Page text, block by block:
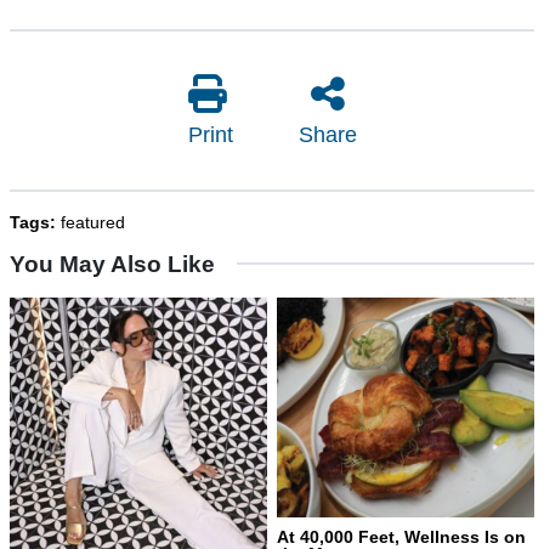
Print Share
Tags: featured
You May Also Like
At 40,000 Feet, Wellness Is on